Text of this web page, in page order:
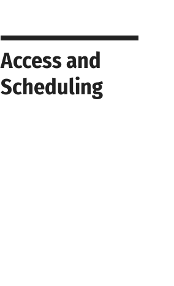
Access and
Scheduling